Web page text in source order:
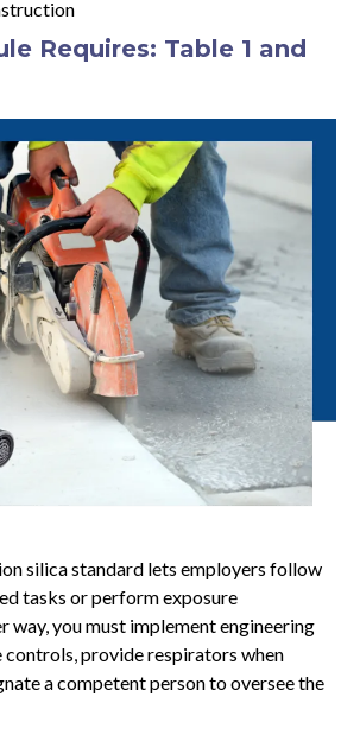
Requires: Table 1 and
silica standard lets employers follow
tasks or perform exposure
way, you must implement engineering
provide respirators when
a competent person to oversee the